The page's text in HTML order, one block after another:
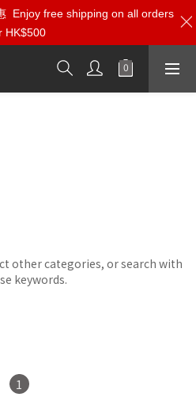
other categories, or search with
keywords.
1
Enjoy free shipping on all orders
HK$500